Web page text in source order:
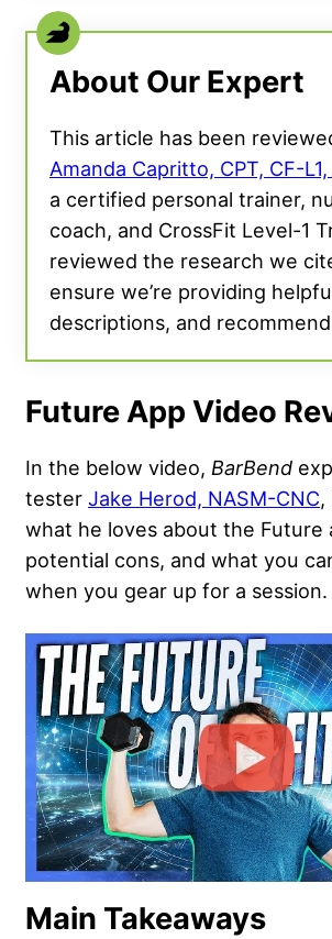
About Our Expert
This article has been
Amanda Capritto, CPT, CF-L1,
a certified personal trainer,
coach, and CrossFit Level-1
reviewed the research we
ensure we’re providing
descriptions, and
Future App Video
In the below video, BarBend
tester Jake Herod, NASM-CNC,
what he loves about the Future
potential cons, and what you
when you gear up for a session.
Main Takeaways